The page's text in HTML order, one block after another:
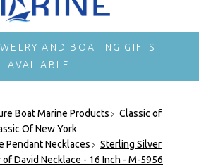
AND BOATING GIFTS
AVAILABLE.
Boat Marine Products
Classic of
Of New York
Pendant Necklaces
Sterling Silver
David Necklace - 16 Inch - M-5956